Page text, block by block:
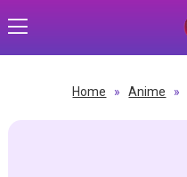
Home » Anime »